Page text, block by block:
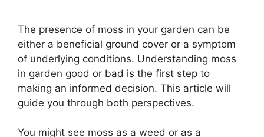
The presence of moss in your garden can be
either a beneficial ground cover or a symptom
of underlying conditions. Understanding moss
in garden good or bad is the first step to
making an informed decision. This article will
guide you through both perspectives.
You might see moss as a weed or as a